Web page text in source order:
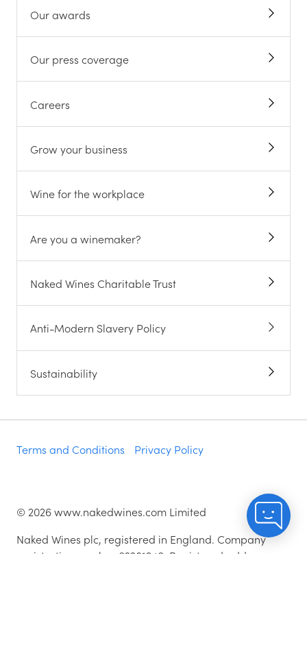
Our awards
Our press coverage
Careers
Grow your business
Wine for the workplace
Are you a winemaker?
Naked Wines Charitable Trust
Anti-Modern Slavery Policy
Sustainability
Terms and Conditions Privacy Policy
© 2026www.nakedwines.com Limited
Naked Wines plc, registered in England. Company
registration number 02281640. Registered address: